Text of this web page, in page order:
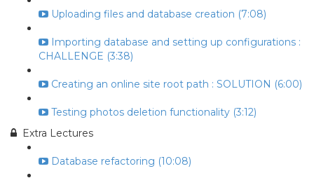
Uploading files and database creation (7:08)
Importing database and setting up configurations :
CHALLENGE (3:38)
Creating an online site root path : SOLUTION (6:00)
Testing photos deletion functionality (3:12)
Extra Lectures
Database refactoring (10:08)